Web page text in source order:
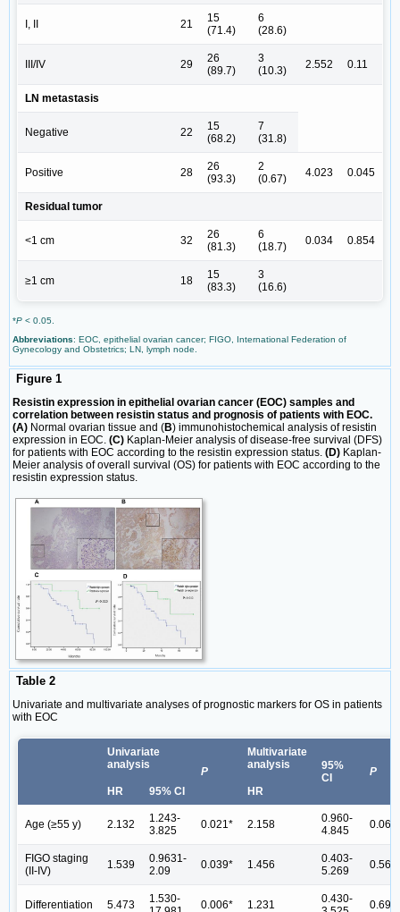
I, II 21
15
(71.4)
6
(28.6)
III/IV 29
26
(89.7)
3
(10.3)
2.552 0.11
LN metastasis
Negative 22
15
(68.2)
7
(31.8)
Positive 28
26
(93.3)
2
(0.67)
4.023 0.045
Residual tumor
<1 cm 32
26
(81.3)
6
(18.7)
0.034 0.854
≥1 cm 18
15
(83.3)
3
(16.6)
*P < 0.05.
Abbreviations: EOC, epithelial ovarian cancer; FIGO, International Federation of
Gynecology and Obstetrics; LN, lymph node.
Figure 1
Resistin expression in epithelial ovarian cancer (EOC) samples and
correlation between resistin status and prognosis of patients with EOC.
(A) Normal ovarian tissue and (B) immunohistochemical analysis of resistin
expression in EOC. (C) Kaplan-Meier analysis of disease-free survival (DFS)
for patients with EOC according to the resistin expression status. (D) Kaplan-
Meier analysis of overall survival (OS) for patients with EOC according to the
resistin expression status.
Table 2
Univariate and multivariate analyses of prognostic markers for OS in patients
with EOC
Univariate
analysis
P
Multivariate
analysis
95%
CI
P
HR
95% CI HR
Age (≥55 y) 2.132
1.243-
3.825
0.021* 2.158
0.960-
4.845
0.063
FIGO staging
(II-IV)
1.539
0.9631-
2.09
0.039* 1.456
0.403-
5.269
0.567
Differentiation 5.473
1.530-
0.006* 1.231
0.430-
0.699